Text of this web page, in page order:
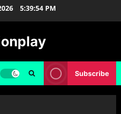
5:39:55 PM
Subscribe